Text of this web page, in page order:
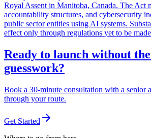
Royal Assent in Manitoba, Canada. The Act
accountability structures, and cybersecurity
public sector entities using AI systems.
effect only through regulations yet to be
Ready to launch without
guesswork?
Book a 30-minute consultation with a senior
through your route.
Get Started